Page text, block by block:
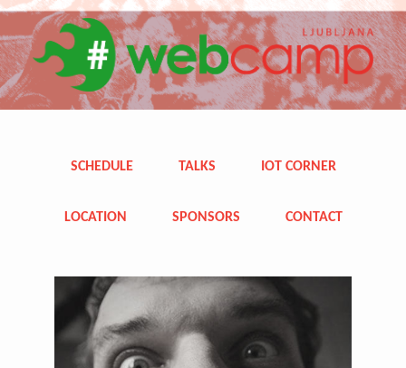
SCHEDULE TALKS IOT CORNER
LOCATION SPONSORS CONTACT